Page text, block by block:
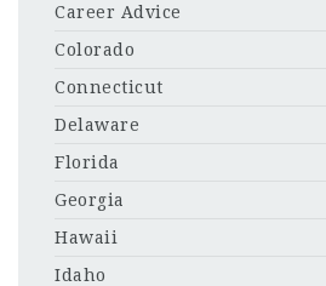
Career Advice
Colorado
Connecticut
Delaware
Florida
Georgia
Hawaii
Idaho